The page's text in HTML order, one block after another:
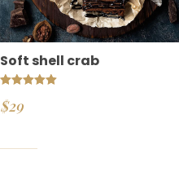
Soft shell crab
out of 5
$29